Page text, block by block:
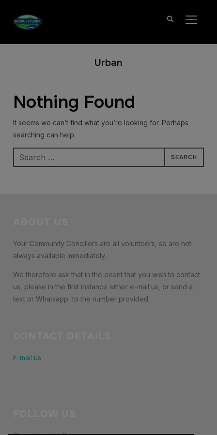
Urban
Nothing Found
It seems we can’t find what you’re looking for. Perhaps
searching can help.
Search
for:
Your Community Concillors are all volunteers, so are not
always available immediately.
We therefore ask that in the event that you wish to contact
us, please in the first instance either e-mail us, or send a
text or Whatsapp to the number provided.
E-mail us